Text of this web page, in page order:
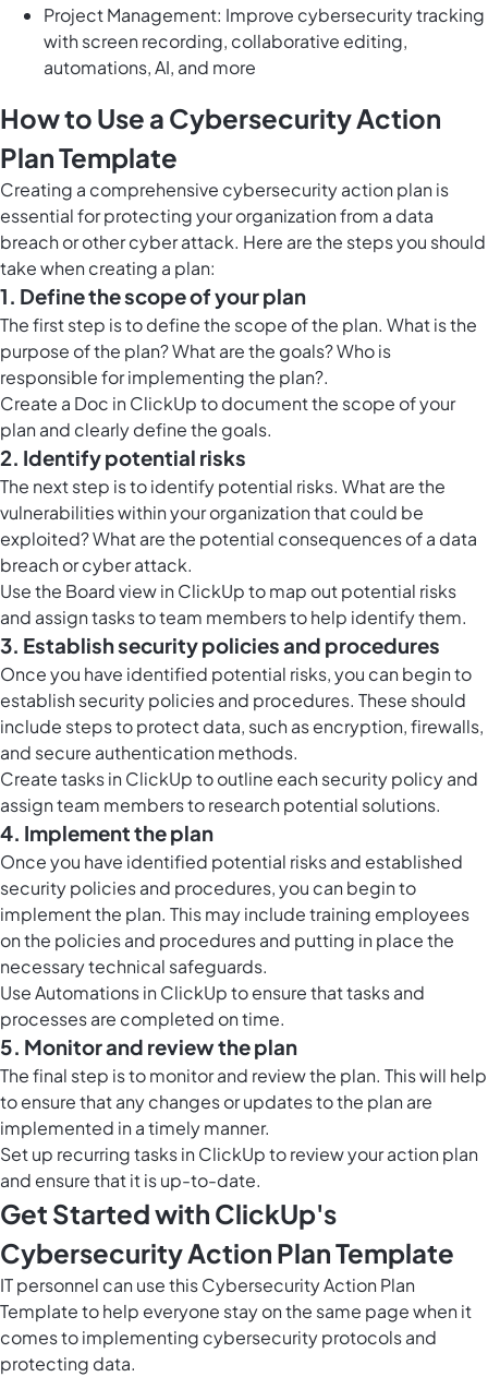
Project Management: Improve cybersecurity tracking
with screen recording, collaborative editing,
automations, AI, and more
How to Use a Cybersecurity Action
Plan Template
Creating a comprehensive cybersecurity action plan is
essential for protecting your organization from a data
breach or other cyber attack. Here are the steps you should
take when creating a plan:
1. Define the scope of your plan
The first step is to define the scope of the plan. What is the
purpose of the plan? What are the goals? Who is
responsible for implementing the plan?.
Create a Doc in ClickUpto document the scope of your
plan and clearly define the goals.
2. Identify potential risks
The next step is to identify potential risks. What are the
vulnerabilities within your organization that could be
exploited? What are the potential consequences of a data
breach or cyber attack.
Use the Board view in ClickUpto map out potential risks
and assign tasks to team members to help identify them.
3. Establish security policies and procedures
Once you have identified potential risks, you can begin to
establish security policies and procedures. These should
include steps to protect data, such as encryption, firewalls,
and secure authentication methods.
Create tasks in ClickUp to outline each security policy and
assign team members to research potential solutions.
4. Implement the plan
Once you have identified potential risks and established
security policies and procedures, you can begin to
implement the plan. This may include training employees
on the policies and procedures and putting in place the
necessary technical safeguards.
UseAutomations in ClickUpto ensure that tasks and
processes are completed on time.
5. Monitor and review the plan
The final step is to monitor and review the plan. This will help
to ensure that any changes or updates to the plan are
implemented in a timely manner.
Set up recurring tasks in ClickUp to review your action plan
and ensure that it is up-to-date.
Get Started with ClickUp's
Cybersecurity Action Plan Template
IT personnel can use this Cybersecurity Action Plan
Template to help everyone stay on the same page when it
comes to implementing cybersecurity protocols and
protecting data.